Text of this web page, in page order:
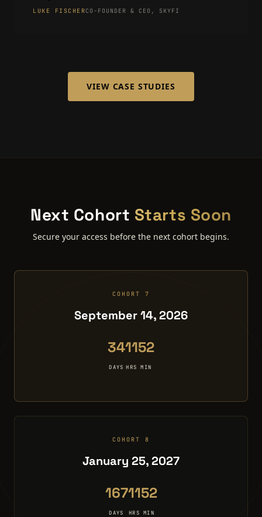
LUKE FISCHERCO-FOUNDER & CEO, SKYFI
VIEW CASE STUDIES
Next Cohort Starts Soon
Secure your access before the next cohort begins.
COHORT 7
September 14, 2026
34
DAYS
11
HRS
52
MIN
COHORT 8
January 25, 2027
167
DAYS
11
HRS
52
MIN